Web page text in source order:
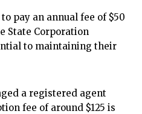
pay an annual fee of $50
State Corporation
to maintaining their
a registered agent
fee of around $125 is